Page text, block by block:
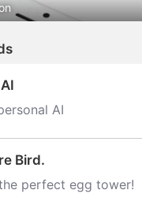
AI
Bird.
perfect egg tower‪!‬